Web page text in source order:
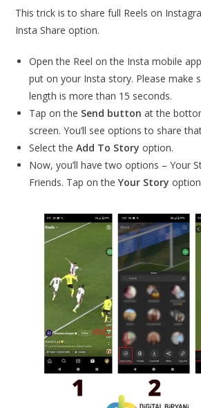
This trick is to share full Reels on
Insta Share option.
Open the Reel on the Insta mobile
put on your Insta story. Please make
length is more than 15 seconds.
Tap on the Send button at the
screen. You’ll see options to share
Select theAdd To Story option.
Now, you’ll have two options – Your
Friends. Tap on theYour Story